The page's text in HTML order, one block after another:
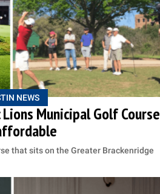
NEWS
Municipal Golf Course
that sits on the Greater Brackenridge